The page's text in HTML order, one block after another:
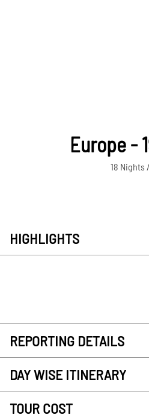
Europe -
18 Nights
HIGHLIGHTS
REPORTING DETAILS
DAY WISE ITINERARY
TOUR COST